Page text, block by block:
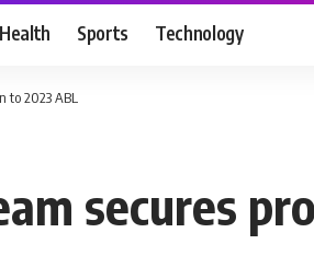
Health Sports Technology
to 2023 ABL
secures